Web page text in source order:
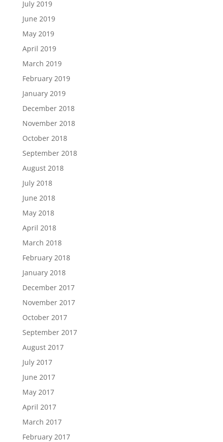
July 2019
June 2019
May 2019
April 2019
March 2019
February 2019
January 2019
December 2018
November 2018
October 2018
September 2018
August 2018
July 2018
June 2018
May 2018
April 2018
March 2018
February 2018
January 2018
December 2017
November 2017
October 2017
September 2017
August 2017
July 2017
June 2017
May 2017
April 2017
March 2017
February 2017